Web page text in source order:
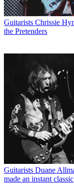
Guitarists Chrissie
the Pretenders
Guitarists Duane
made an instant classic